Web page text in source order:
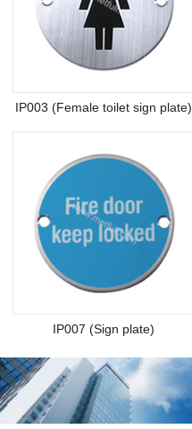
IP003 (Female toilet sign plate)
IP007 (Sign plate)